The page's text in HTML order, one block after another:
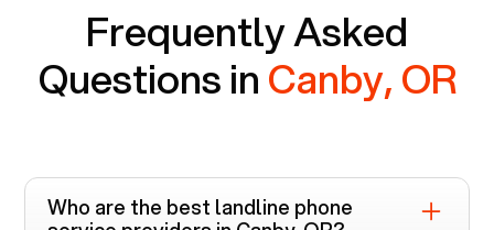
Frequently Asked
Questions inCanby, OR
Who are the best landline phone